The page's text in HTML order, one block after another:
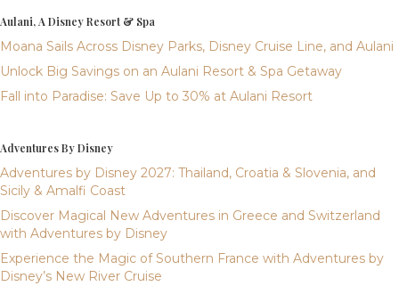
Aulani, A Disney Resort & Spa
Moana Sails Across Disney Parks, Disney Cruise Line, and Aulani
Unlock Big Savings on an Aulani Resort & Spa Getaway
Fall into Paradise: Save Up to 30% at Aulani Resort
Adventures By Disney
Adventures by Disney 2027: Thailand, Croatia & Slovenia, and
Sicily & Amalfi Coast
Discover Magical New Adventures in Greece and Switzerland
with Adventures by Disney
Experience the Magic of Southern France with Adventures by
Disney’s New River Cruise